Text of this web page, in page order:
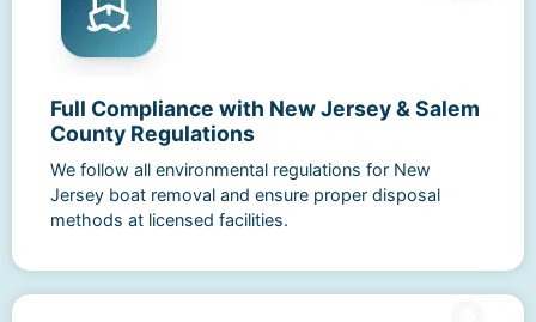
Full Compliance with New Jersey & Salem
County Regulations
We follow all environmental regulations for New
Jersey boat removal and ensure proper disposal
methods at licensed facilities.